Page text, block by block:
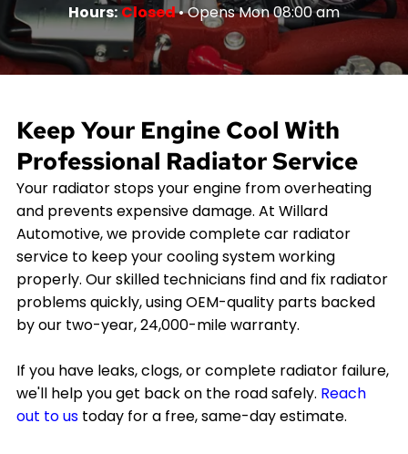
Hours:Closed• Opens Mon 08:00 am
Keep Your Engine Cool With
Professional Radiator Service
Your radiator stops your engine from overheating
and prevents expensive damage. At Willard
Automotive, we provide complete car radiator
service to keep your cooling system working
properly. Our skilled technicians find and fix radiator
problems quickly, using OEM-quality parts backed
by our two-year, 24,000-mile warranty.
If you have leaks, clogs, or complete radiator failure,
we'll help you get back on the road safely. Reach
out to us today for a free, same-day estimate.